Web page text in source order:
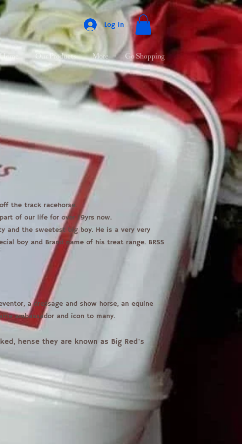
Log In
Our Products More Go Shopping
the track racehorse.
of our life for over 19yrs now.
and the sweetest big boy. He is a very very
boy and Brand name of his treat range. BRSS
a dressage and show horse, an equine
ambassador and icon to many.
hense they are known as Big Red's